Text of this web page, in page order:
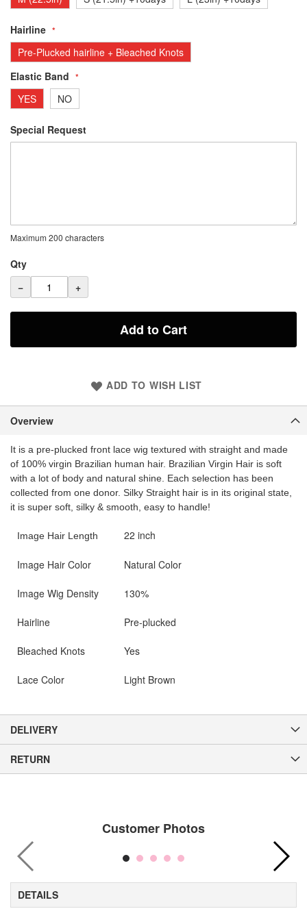
Hairline
Pre-Plucked hairline + Bleached Knots
Elastic Band
YES
NO
Special Request
Maximum 200 characters
Qty
−
+
Add to Cart
ADD TO WISH LIST
Overview
It is a pre-plucked front lace wig textured with straight and made
of 100% virgin Brazilian human hair. Brazilian Virgin Hair is soft
with a lot of body and natural shine. Each selection has been
collected from one donor. Silky Straight hair is in its original state,
it is super soft, silky & smooth, easy to handle!
Image Hair Length 22 inch
Image Hair Color Natural Color
Image Wig Density 130%
Hairline Pre-plucked
Bleached Knots Yes
Lace Color Light Brown
DELIVERY
RETURN
Customer Photos
DETAILS